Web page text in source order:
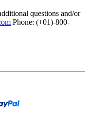
questions and/or
Phone: (+01)-800-